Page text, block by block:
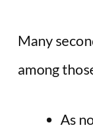
Many
among
As